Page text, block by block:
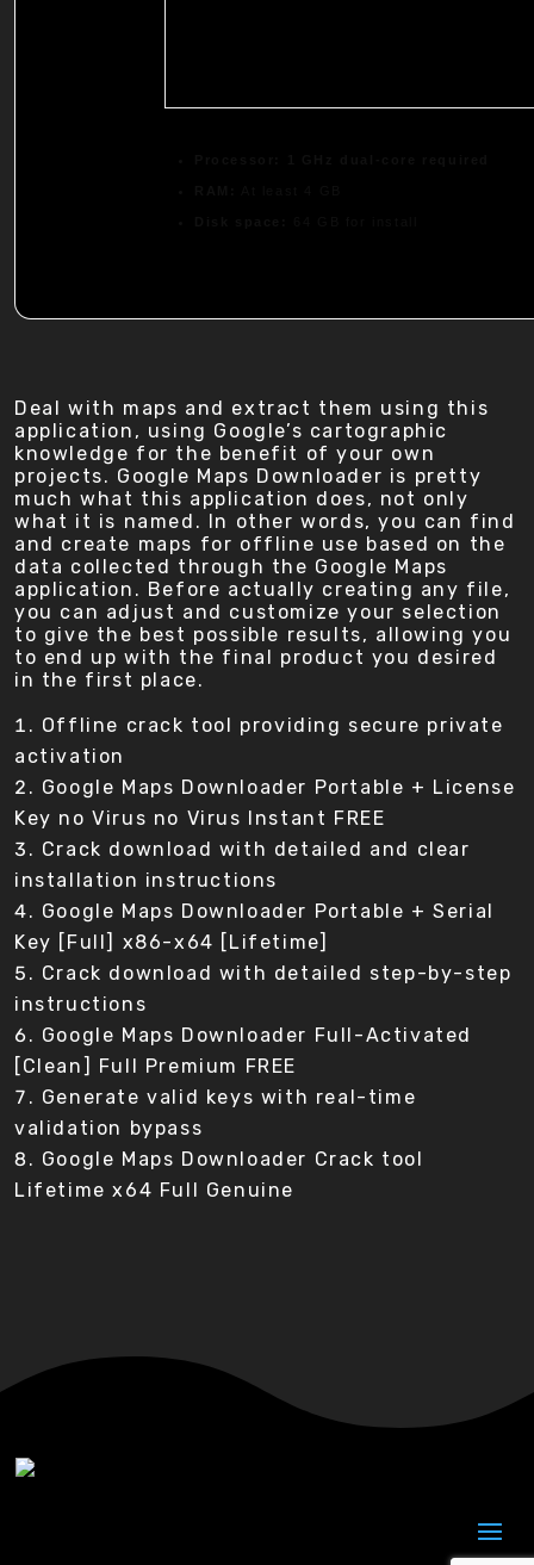
Deal with maps and extract them using this
application, using Google’s cartographic
knowledge for the benefit of your own
projects. Google Maps Downloader is pretty
much what this application does, not only
what it is named. In other words, you can find
and create maps for offline use based on the
data collected through the Google Maps
application. Before actually creating any file,
you can adjust and customize your selection
to give the best possible results, allowing you
to end up with the final product you desired
in the first place.
Offline crack tool providing secure private
activation
Google Maps Downloader Portable + License
Key no Virus no Virus Instant FREE
Crack download with detailed and clear
installation instructions
Google Maps Downloader Portable + Serial
Key [Full] x86-x64 [Lifetime]
Crack download with detailed step-by-step
instructions
Google Maps Downloader Full-Activated
[Clean] Full Premium FREE
Generate valid keys with real-time
validation bypass
Google Maps Downloader Crack tool
Lifetime x64 Full Genuine